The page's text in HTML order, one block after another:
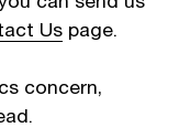
Us page.
concern,